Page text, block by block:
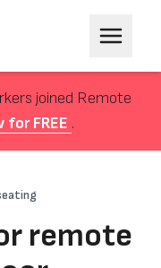
joined Remote
for FREE .
remote